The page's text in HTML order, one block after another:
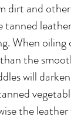
dirt and other
tanned
When oiling
the
will
the leather